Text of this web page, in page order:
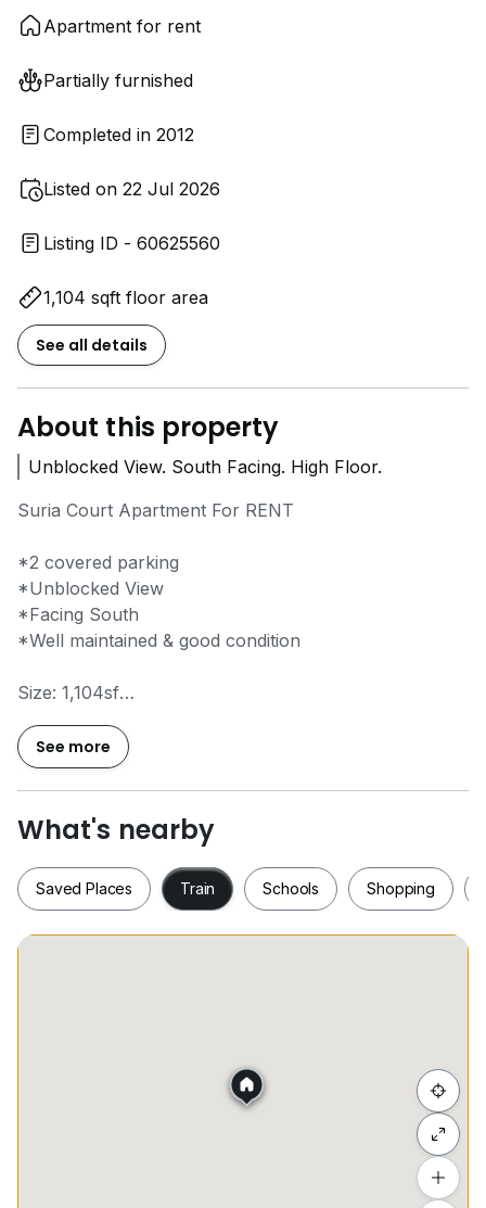
Apartment for rent
Partially furnished
Completed in 2012
Listed on 22 Jul 2026
Listing ID - 60625560
1,104 sqft floor area
See all details
About this property
Unblocked View. South Facing. High Floor.
Suria Court Apartment For RENT
*2 covered parking
*Unblocked View
*Facing South
*Well maintained & good condition
Size: 1,104sf
Bath: 2
Carpark: 2
Asking price: RM1,500
Furnished with lights, ceiling fan, kithchen cabinet,
water heater, fridge, washing machine, dining table &
chairs. Please contact me for viewing arrangement.
See more
What's nearby
Saved Places Train Schools Shopping